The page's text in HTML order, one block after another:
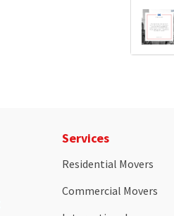
Services
Residential Movers
Commercial Movers